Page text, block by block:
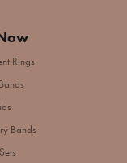
Rings
Bands